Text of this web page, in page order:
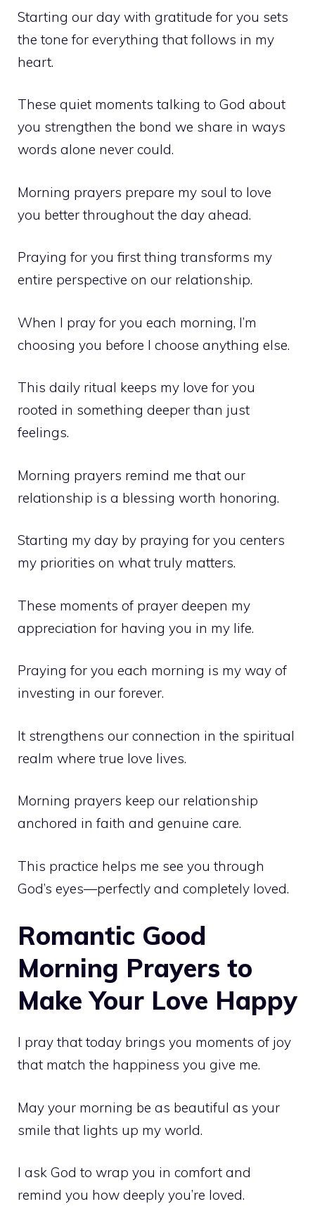
Starting our day with gratitude for you sets
the tone for everything that follows in my
heart.
These quiet moments talking to God about
you strengthen the bond we share in ways
words alone never could.
Morning prayers prepare my soul to love
you better throughout the day ahead.
Praying for you first thing transforms my
entire perspective on our relationship.
When I pray for you each morning, I’m
choosing you before I choose anything else.
This daily ritual keeps my love for you
rooted in something deeper than just
feelings.
Morning prayers remind me that our
relationship is a blessing worth honoring.
Starting my day by praying for you centers
my priorities on what truly matters.
These moments of prayer deepen my
appreciation for having you in my life.
Praying for you each morning is my way of
investing in our forever.
It strengthens our connection in the spiritual
realm where true love lives.
Morning prayers keep our relationship
anchored in faith and genuine care.
This practice helps me see you through
God’s eyes—perfectly and completely loved.
Romantic Good
Morning Prayers to
Make Your Love Happy
I pray that today brings you moments of joy
that match the happiness you give me.
May your morning be as beautiful as your
smile that lights up my world.
I ask God to wrap you in comfort and
remind you how deeply you’re loved.